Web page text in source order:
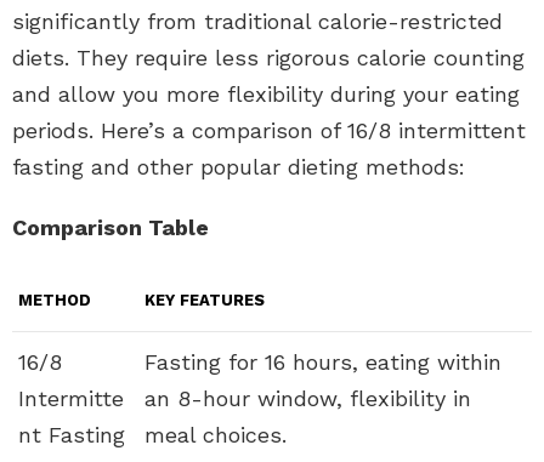
significantly from traditional calorie-restricted
diets. They require less rigorous calorie counting
and allow you more flexibility during your eating
periods. Here’s a comparison of 16/8 intermittent
fasting and other popular dieting methods:
Comparison Table
METHOD KEY FEATURES
16/8
Intermitte
nt Fasting
Fasting for 16 hours, eating within
an 8-hour window, flexibility in
meal choices.